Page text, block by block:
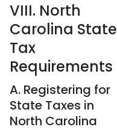
VIII. North
Carolina State
Tax
Requirements
A. Registering for
State Taxes in
North Carolina